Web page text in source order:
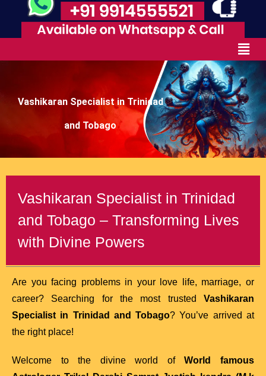
Vashikaran Specialist in Trinidad
and Tobago
Vashikaran Specialist in Trinidad
and Tobago – Transforming Lives
with Divine Powers
Are you facing problems in your love life, marriage, or
career? Searching for the most trusted Vashikaran
Specialist in Trinidad and Tobago? You’ve arrived at
the right place!
Welcome to the divine world ofWorld famous